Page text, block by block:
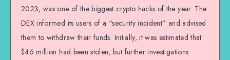
2023, was one of the biggest crypto hacks of the year. The
DEX informed its users of a “security incident” and advised
them to withdraw their funds. Initially, it was estimated that
$46 million had been stolen, but further investigations